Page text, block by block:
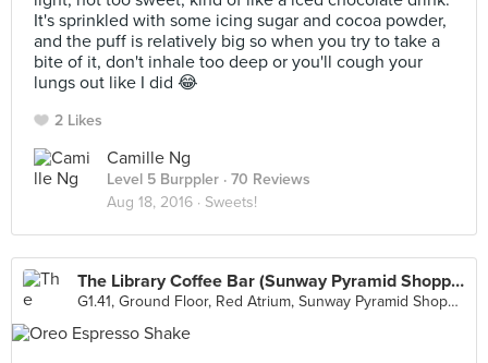
It's sprinkled with some icing sugar and cocoa powder,
and the puff is relatively big so when you try to take a
bite of it, don't inhale too deep or you'll cough your
lungs out like I did 😂
2 Likes
Camille Ng
Level 5 Burppler · 70 Reviews
Aug 18, 2016 · Sweets!
The Library Coffee Bar (Sunway Pyramid Shopping Mall)
G1.41, Ground Floor, Red Atrium, Sunway Pyramid Shopping Mall, Petaling Jaya